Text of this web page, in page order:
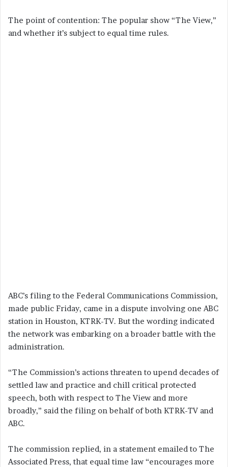
The point of contention: The popular show “The View,”
and whether it’s subject to equal time rules.
ABC’s filing to the Federal Communications Commission,
made public Friday, came in a dispute involving one ABC
station in Houston, KTRK-TV. But the wording indicated
the network was embarking on a broader battle with the
administration.
“The Commission’s actions threaten to upend decades of
settled law and practice and chill critical protected
speech, both with respect to The View and more
broadly,” said the filing on behalf of both KTRK-TV and
ABC.
The commission replied, in a statement emailed to The
Associated Press, that equal time law “encourages more